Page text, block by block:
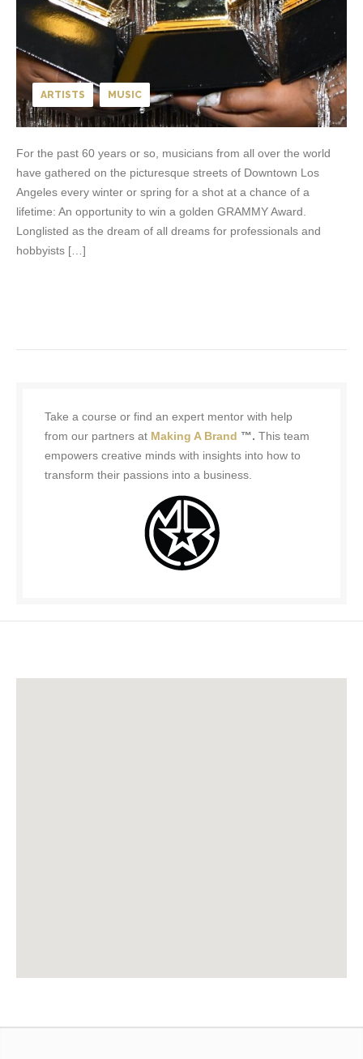
ARTISTS MUSIC
For the past 60 years or so, musicians from all over the world
have gathered on the picturesque streets of Downtown Los
Angeles every winter or spring for a shot at a chance of a
lifetime: An opportunity to win a golden GRAMMY Award.
Longlisted as the dream of all dreams for professionals and
hobbyists […]
Take a course or find an expert mentor with help
from our partners at Making A Brand ™. This team
empowers creative minds with insights into how to
transform their passions into a business.